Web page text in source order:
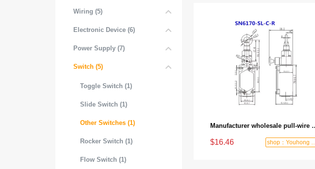
Wiring (5)
Electronic Device (6)
Power Supply (7)
Switch (5)
Toggle Switch (1)
Slide Switch (1)
Other Switches (1)
Rocker Switch (1)
Flow Switch (1)
Manufacturer wholesale pull-wire switch with wire,
$16.46 shop：Youhong